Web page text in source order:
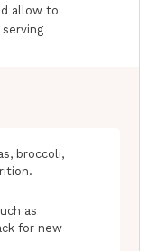
allow to
broccoli,
as
for new